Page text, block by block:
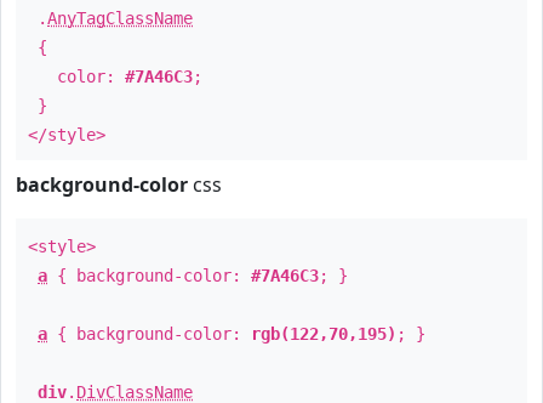
.AnyTagClassName
{
color: #7A46C3;
}
</style>
background-color css
<style>
a { background-color: #7A46C3; }
a { background-color: rgb(122,70,195) ; }
div. DivClassName